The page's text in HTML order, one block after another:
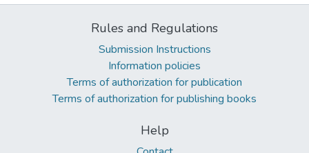
Rules and Regulations
Submission Instructions
Information policies
Terms of authorization for publication
Terms of authorization for publishing books
Help